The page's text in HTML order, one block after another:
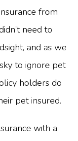
from
need to
and as we
to ignore pet
holders do
pet insured.
with a